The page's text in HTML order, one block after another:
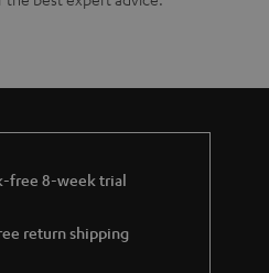
free 8-week trial
return shipping